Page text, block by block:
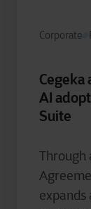
Corporate
AI
Suite
Through
expands